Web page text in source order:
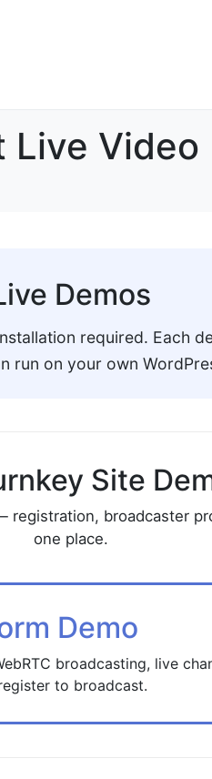
Live Video
Demos
required. Each
run on your own
Site
broadcaster
one place.
Demo
broadcasting, live
to broadcast.